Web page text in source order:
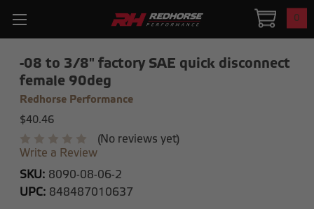
0
-08 to 3/8" factory SAE quick disconnect
female 90deg
Redhorse Performance
$40.46
(No reviews yet)
Write a Review
SKU: 8090-08-06-2
UPC: 848487010637